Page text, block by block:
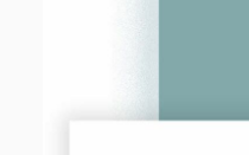
and tricks on how to create
make people take action.